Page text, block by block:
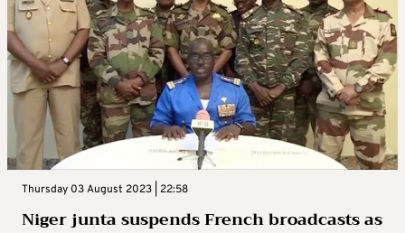
Thursday 03 August 2023 | 22:58
Niger junta suspends French broadcasts as